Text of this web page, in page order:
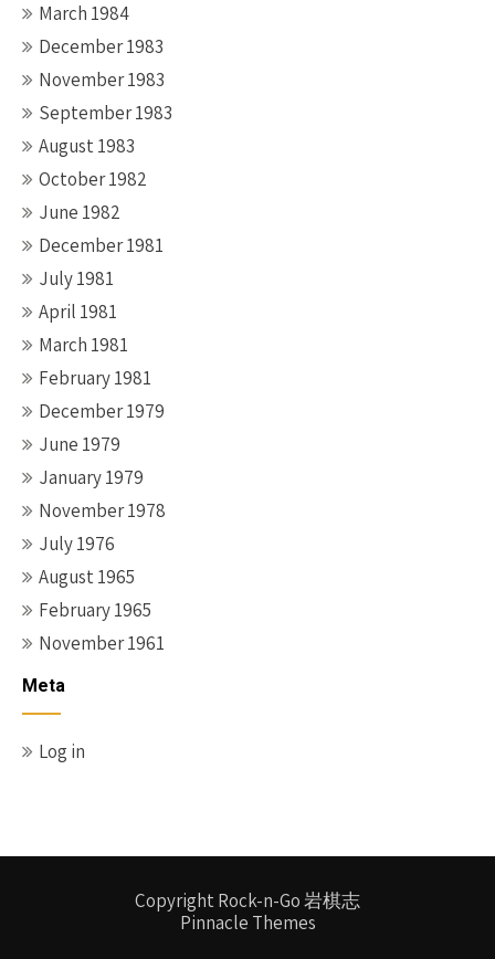
March 1984
December 1983
November 1983
September 1983
August 1983
October 1982
June 1982
December 1981
July 1981
April 1981
March 1981
February 1981
December 1979
June 1979
January 1979
November 1978
July 1976
August 1965
February 1965
November 1961
Meta
Log in
Copyright Rock-n-Go 岩棋志
Pinnacle Themes